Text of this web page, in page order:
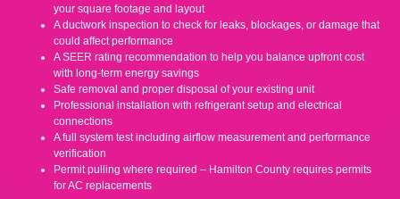
your square footage and layout
A ductwork inspection to check for leaks, blockages, or damage that
could affect performance
A SEER rating recommendation to help you balance upfront cost
with long-term energy savings
Safe removal and proper disposal of your existing unit
Professional installation with refrigerant setup and electrical
connections
A full system test including airflow measurement and performance
verification
Permit pulling where required – Hamilton County requires permits
for AC replacements